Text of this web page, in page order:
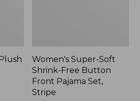
Women's Super-Soft
Shrink-Free Button
Front Pajama Set,
Stripe